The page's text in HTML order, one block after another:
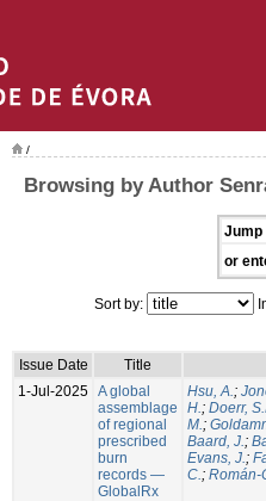
/
Browsing by Author
Jump
or
Sort by:
Issue Date
Title
1-Jul-2025 A global
assemblage
of regional
prescribed
burn
records —
GlobalRx
Hsu, A.;
H.; Doerr,
M.;
Baard, J.;
Evans, J.;
C.; Román-